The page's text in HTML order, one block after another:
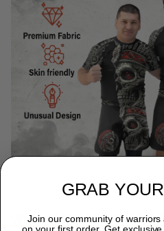
WHY CHOOSE
GRAB
Join our community of